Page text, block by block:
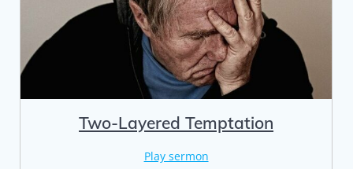
Two-Layered Temptation
Play sermon